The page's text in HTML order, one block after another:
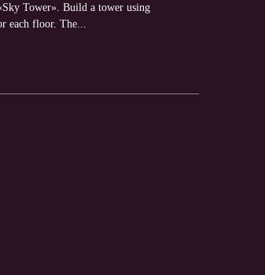
Tower». Build a tower using
each floor. The...